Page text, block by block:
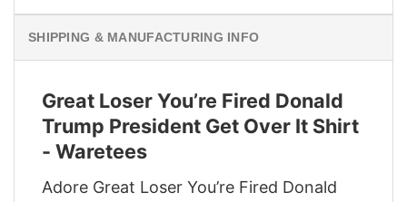
SHIPPING & MANUFACTURING INFO
Great Loser You’re Fired Donald
Trump President Get Over It Shirt
- Waretees
Adore Great Loser You’re Fired Donald